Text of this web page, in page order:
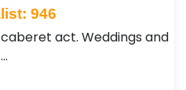
946
act. Weddings and